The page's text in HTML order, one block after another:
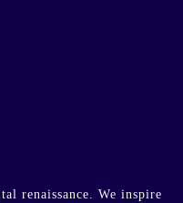
renaissance. We inspire